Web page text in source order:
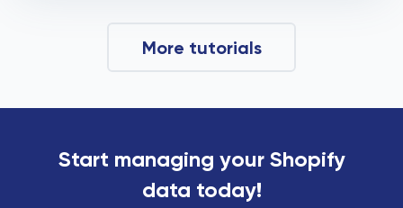
More tutorials
Start managing your Shopify
data today!